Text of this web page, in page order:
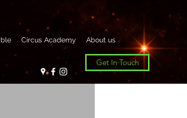
Circus Academy About us
Get In Touch